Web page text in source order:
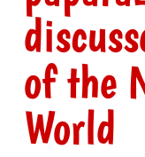
of the
World